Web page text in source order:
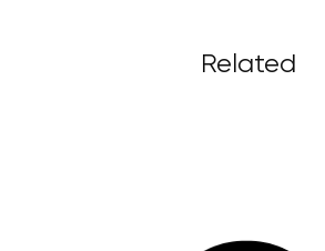
Related